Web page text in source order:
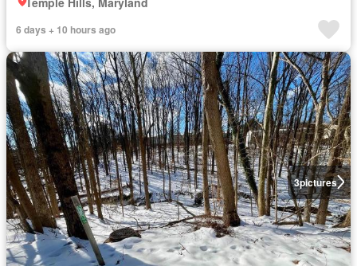
6 days + 10 hours ago
3pictures